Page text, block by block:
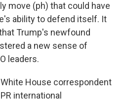
move (ph) that could have
ability to defend itself. It
Trump's newfound
a new sense of
leaders.
White House correspondent
international